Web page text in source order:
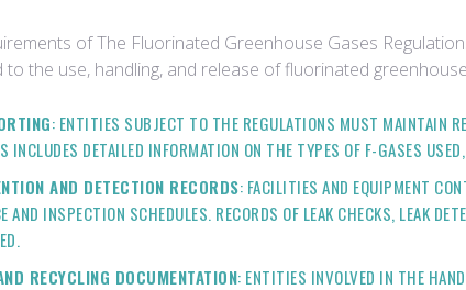
of The Fluorinated Greenhouse Gases
the use, handling, and release of fluorinated
: ENTITIES SUBJECT TO THE REGULATIONS MUST MAINTAIN
INCLUDES DETAILED INFORMATION ON THE TYPES OF F-GASES
AND DETECTION RECORDS: FACILITIES AND EQUIPMENT
AND INSPECTION SCHEDULES. RECORDS OF LEAK CHECKS, LEAK
RECYCLING DOCUMENTATION: ENTITIES INVOLVED IN THE